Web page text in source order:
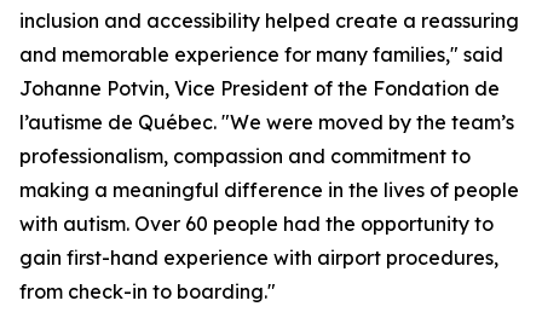
inclusion and accessibility helped create a reassuring
and memorable experience for many families," said
Johanne Potvin, Vice President of the Fondation de
l’autisme de Québec. "We were moved by the team’s
professionalism, compassion and commitment to
making a meaningful difference in the lives of people
with autism. Over 60 people had the opportunity to
gain first-hand experience with airport procedures,
from check-in to boarding."